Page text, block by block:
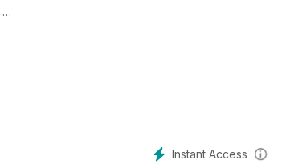
Instant Access